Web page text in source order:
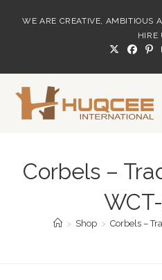
WE ARE CREATIVE, AMBITIOUS
HIRE
Corbels –
> Shop > Corbels –